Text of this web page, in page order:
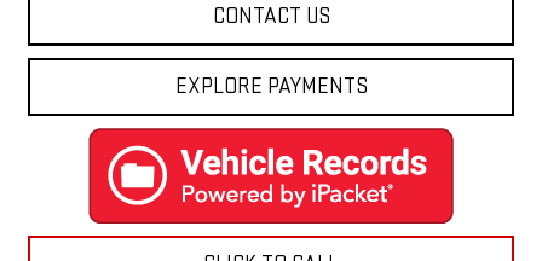
CONTACT US
EXPLORE PAYMENTS